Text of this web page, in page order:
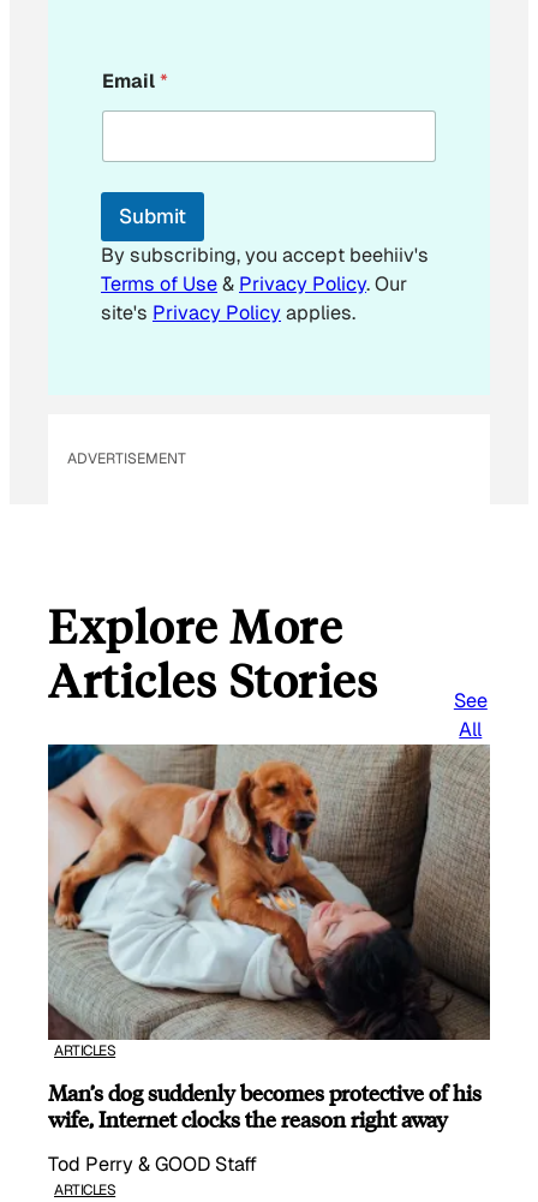
E
m
i
*
Email*
Submit
By subscribing, you accept beehiiv's
Terms of Use& Privacy Policy. Our
site's Privacy Policyapplies.
ADVERTISEMENT
Explore More
Articles Stories
See
All
ARTICLES
Man’s dog suddenly becomes protective of his
wife, Internet clocks the reason right away
Tod Perry & GOOD Staff
ARTICLES